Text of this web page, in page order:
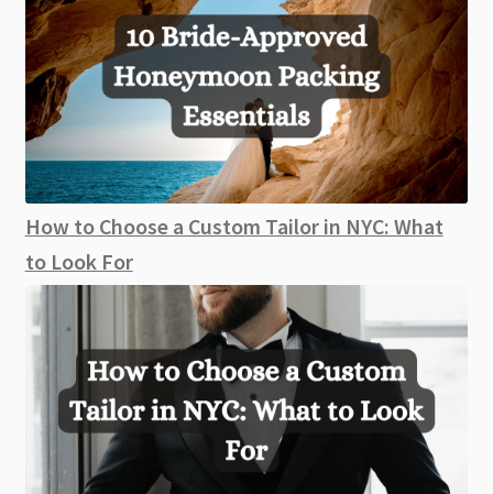
How to Choose a Custom Tailor in NYC: What
to Look For